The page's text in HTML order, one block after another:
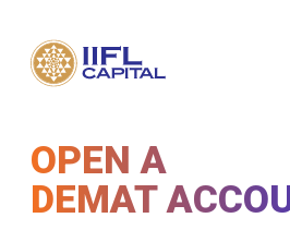
OPEN A
DEMAT